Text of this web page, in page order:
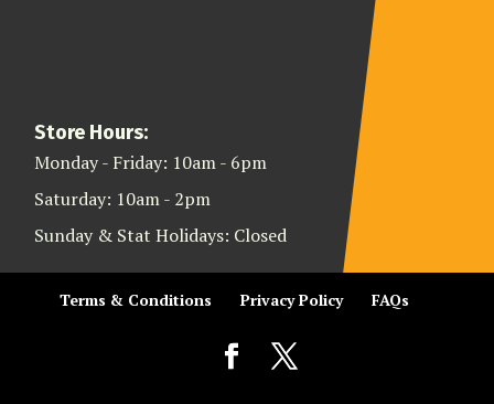
Store Hours:
Monday - Friday: 10am - 6pm
Saturday: 10am - 2pm
Sunday & Stat Holidays: Closed
Terms & Conditions Privacy Policy FAQs